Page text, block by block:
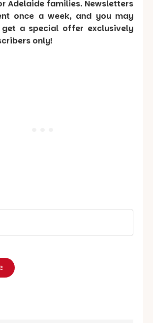
Adelaide families. Newsletters
once a week, and you may
get a special offer exclusively
only!